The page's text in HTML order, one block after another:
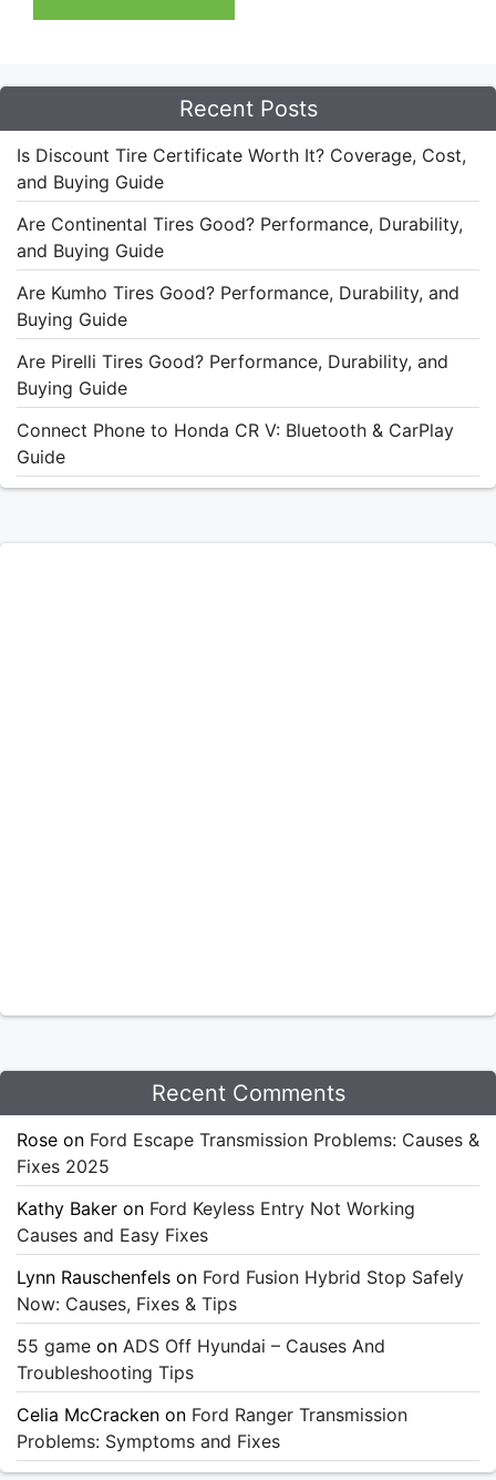
Recent Posts
Is Discount Tire Certificate Worth It? Coverage, Cost,
and Buying Guide
Are Continental Tires Good? Performance, Durability,
and Buying Guide
Are Kumho Tires Good? Performance, Durability, and
Buying Guide
Are Pirelli Tires Good? Performance, Durability, and
Buying Guide
Connect Phone to Honda CR V: Bluetooth & CarPlay
Guide
Recent Comments
Rose on Ford Escape Transmission Problems: Causes &
Fixes 2025
Kathy Baker on Ford Keyless Entry Not Working
Causes and Easy Fixes
Lynn Rauschenfels on Ford Fusion Hybrid Stop Safely
Now: Causes, Fixes & Tips
55 game on ADS Off Hyundai – Causes And
Troubleshooting Tips
Celia McCracken on Ford Ranger Transmission
Problems: Symptoms and Fixes